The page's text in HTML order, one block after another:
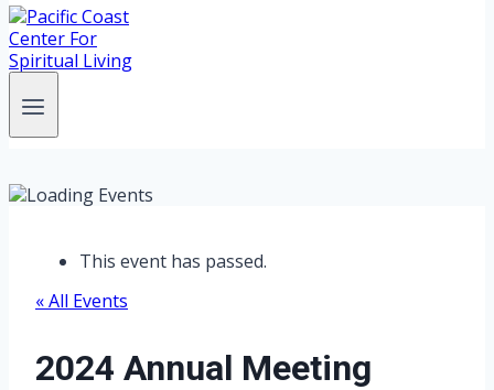
This event has passed.
« All Events
2024 Annual Meeting